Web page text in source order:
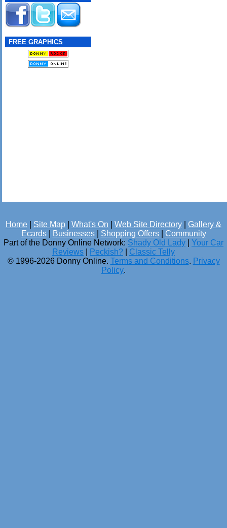
FREE GRAPHICS
Home Site Map What's On Web Site Directory
Gallery &
Ecards| Businesses| Shopping Offers| Community
Part of the Donny Online Network: Shady Old Lady
Your Car
Reviews
Peckish?
Classic Telly
© 1996-2026 Donny Online. Terms and Conditions. Privacy
Policy.